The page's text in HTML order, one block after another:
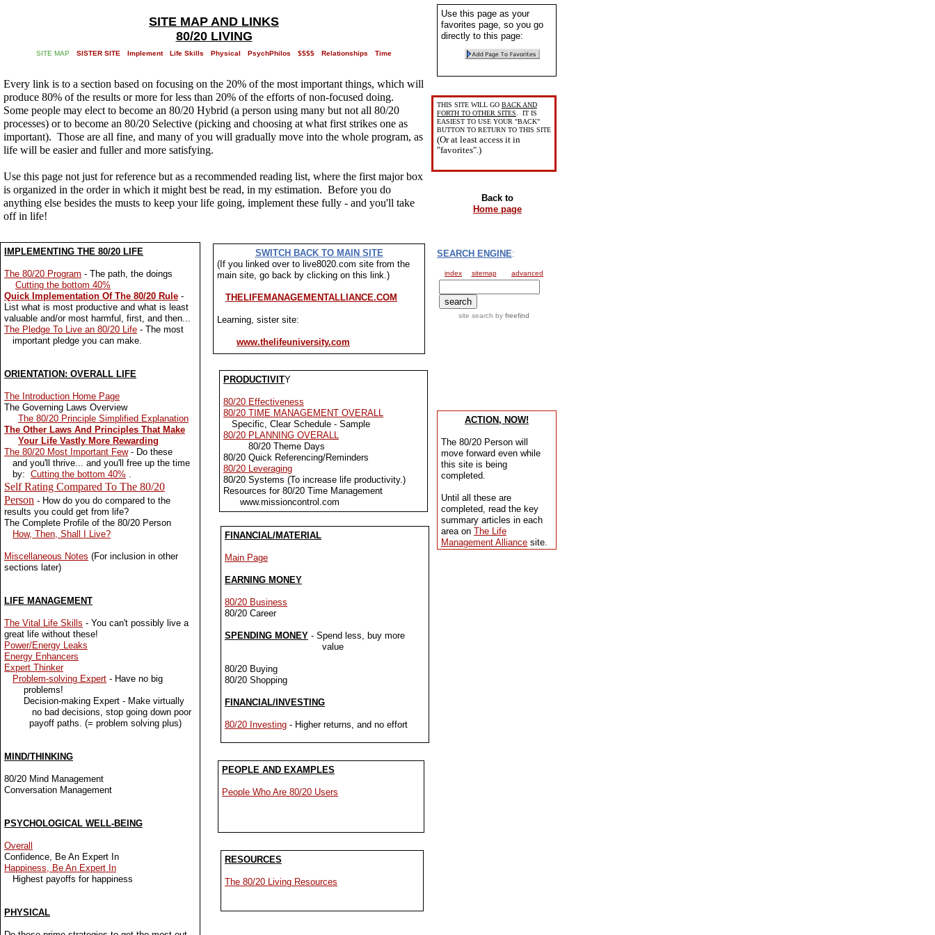
PEOPLE AND EXAMPLES
People Who Are 80/20 Users
RESOURCES
The 80/20 Living Resources
SITE MAP AND LINKS
80/20 LIVING
Every link is to a section based on focusing on the 20% of the most important things, which will
produce 80% of the results or more for less than 20% of the efforts of non-focused doing.
Some people may elect to become an 80/20 Hybrid (a person using many but not all 80/20
processes) or to become an 80/20 Selective (picking and choosing at what first strikes one as
important). Those are all fine, and many of you will gradually move into the whole program, as
life will be easier and fuller and more satisfying.
Use this page not just for reference but as a recommended reading list, where the first major box
is organized in the order in which it might best be read, in my estimation. Before you do
anything else besides the musts to keep your life going, implement these fully - and you'll take
off in life!
Back to
Home page
ACTION, NOW!
The 80/20 Person will
move forward even while
this site is being
completed.
Until all these are
completed, read the key
summary articles in each
area on The Life
Management Alliance site.
SWITCH BACK TO MAIN SITE
(If you linked over to live8020.com site from the
main site, go back by clicking on this link.)
THELIFEMANAGEMENTALLIANCE.COM
Learning, sister site:
www.thelifeuniversity.com
Use this page as your
favorites page, so you go
directly to this page:
IMPLEMENTING THE 80/20 LIFE
The 80/20 Program - The path, the doings
Cutting the bottom 40%
Quick Implementation Of The 80/20 Rule -
List what is most productive and what is least
valuable and/or most harmful, first, and then...
The Pledge To Live an 80/20 Life - The most
important pledge you can make.
ORIENTATION: OVERALL LIFE
The Introduction Home Page
The Governing Laws Overview
The 80/20 Principle Simplified Explanation
The Other Laws And Principles That Make
Your Life Vastly More Rewarding
The 80/20 Most Important Few- Do these
and you'll thrive... and you'll free up the time
by: Cutting the bottom 40% .
Self Rating Compared To The 80/20
Person - How do you do compared to the
results you could get from life?
The Complete Profile of the 80/20 Person
How, Then, Shall I Live?
Miscellaneous Notes (For inclusion in other
sections later)
LIFE MANAGEMENT
The Vital Life Skills - You can't possibly live a
great life without these!
Power/Energy Leaks
Energy Enhancers
Expert Thinker
Problem-solving Expert - Have no big
problems!
Decision-making Expert - Make virtually
no bad decisions, stop going down poor
payoff paths. (= problem solving plus)
MIND/THINKING
80/20 Mind Management
Conversation Management
PSYCHOLOGICAL WELL-BEING
Overall
Confidence, Be An Expert In
Happiness, Be An Expert In
Highest payoffs for happiness
PHYSICAL
PRODUCTIVITY
80/20 Effectiveness
80/20 TIME MANAGEMENT OVERALL
Specific, Clear Schedule - Sample
80/20 PLANNING OVERALL
80/20 Theme Days
80/20 Quick Referencing/Reminders
80/20 Leveraging
80/20 Systems (To increase life productivity.)
Resources for 80/20 Time Management
www.missioncontrol.com
FINANCIAL/MATERIAL
Main Page
EARNING MONEY
80/20 Business
80/20 Career
SPENDING MONEY - Spend less, buy more
value
80/20 Buying
80/20 Shopping
FINANCIAL/INVESTING
80/20 Investing - Higher returns, and no effort
SITE MAP SISTER SITE Implement Life Skills Physical PsychPhilos $$$$ Relationships Time
THIS SITE WILL GO BACK AND
FORTH TO OTHER SITES . IT IS
EASIEST TO USE YOUR "BACK"
BUTTON TO RETURN TO THIS SITE
(Or at least access it in
"favorites".)
SEARCH ENGINE:
index sitemap advanced
site search by freefind